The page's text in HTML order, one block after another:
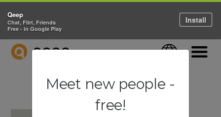
QEEP Language
Qeep
Chat, Flirt, Friends
Free - in Google Play
Install
Meet new people -
free!